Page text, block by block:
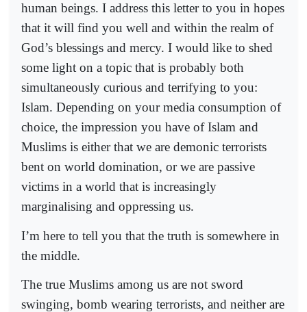
human beings. I address this letter to you in hopes
that it will find you well and within the realm of
God’s blessings and mercy. I would like to shed
some light on a topic that is probably both
simultaneously curious and terrifying to you:
Islam. Depending on your media consumption of
choice, the impression you have of Islam and
Muslims is either that we are demonic terrorists
bent on world domination, or we are passive
victims in a world that is increasingly
marginalising and oppressing us.
I’m here to tell you that the truth is somewhere in
the middle.
The true Muslims among us are not sword
swinging, bomb wearing terrorists, and neither are